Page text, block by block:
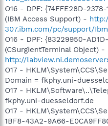
O16 - DPF: {74FFE28D-
(IBM Access Support) -
307.ibm.com/pc/support/
O16 - DPF: {83229950-
(CSurgientTerminal Object) -
http://
O17 -
Domain = fkphy.uni-
O17 -
fkphy.uni-duesseldorf.de
O17 -
1BF8-43A2-9A66-